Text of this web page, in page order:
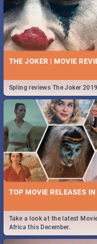
THE JOKER | MOVIE
Spling reviews The Joker 2019
TOP MOVIE RELEASES
Take a look at the latest
Africa this December.